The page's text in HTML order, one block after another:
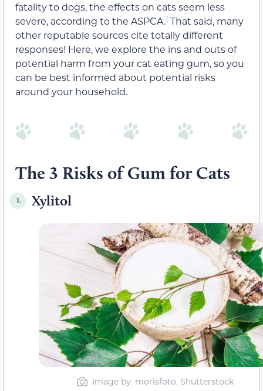
fatality to dogs,the effects on cats seem less
severe, according to the ASPCA.1 That said, many
other reputable sources cite totally different
responses! Here, we explore the ins and outs of
potential harm from your cat eating gum, so you
can be best informed about potential risks
around your household.
The 3 Risks of Gum for Cats
1. Xylitol
Image by: morisfoto, Shutterstock